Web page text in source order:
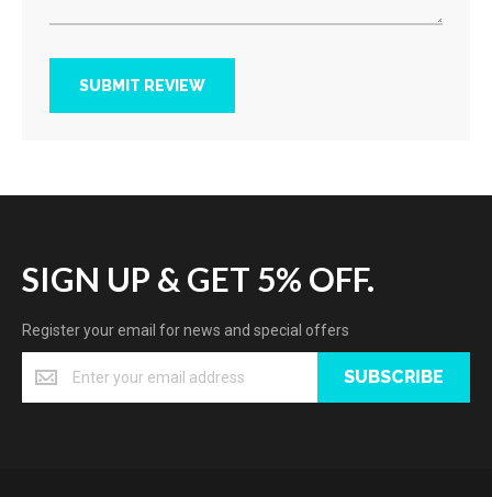
SUBMIT REVIEW
SIGN UP & GET 5% OFF.
Register your email for news and special offers
SUBSCRIBE